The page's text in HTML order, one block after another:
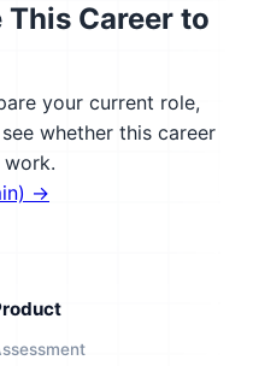
This Career to
your current role,
whether this career
→